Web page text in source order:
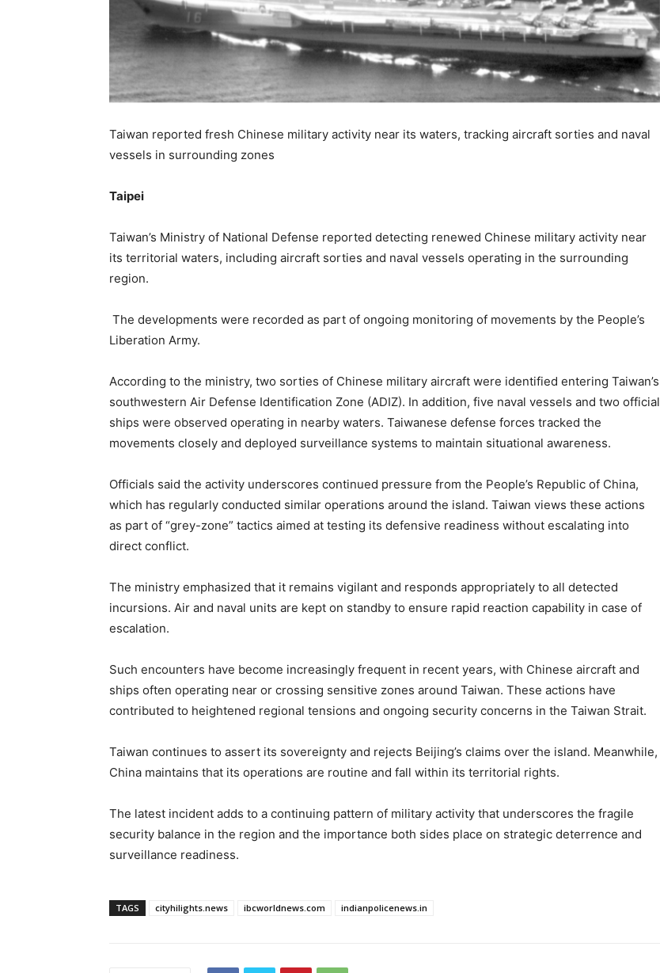
Taiwan reported fresh Chinese military activity near its waters, tracking aircraft sorties and naval
vessels in surrounding zones
Taipei
Taiwan’s Ministry of National Defense reported detecting renewed Chinese military activity near
its territorial waters, including aircraft sorties and naval vessels operating in the surrounding
region.
The developments were recorded as part of ongoing monitoring of movements by the People’s
Liberation Army.
According to the ministry, two sorties of Chinese military aircraft were identified entering Taiwan’s
southwestern Air Defense Identification Zone (ADIZ). In addition, five naval vessels and two official
ships were observed operating in nearby waters. Taiwanese defense forces tracked the
movements closely and deployed surveillance systems to maintain situational awareness.
Officials said the activity underscores continued pressure from the People’s Republic of China,
which has regularly conducted similar operations around the island. Taiwan views these actions
as part of “grey-zone” tactics aimed at testing its defensive readiness without escalating into
direct conflict.
The ministry emphasized that it remains vigilant and responds appropriately to all detected
incursions. Air and naval units are kept on standby to ensure rapid reaction capability in case of
escalation.
Such encounters have become increasingly frequent in recent years, with Chinese aircraft and
ships often operating near or crossing sensitive zones around Taiwan. These actions have
contributed to heightened regional tensions and ongoing security concerns in the Taiwan Strait.
Taiwan continues to assert its sovereignty and rejects Beijing’s claims over the island. Meanwhile,
China maintains that its operations are routine and fall within its territorial rights.
The latest incident adds to a continuing pattern of military activity that underscores the fragile
security balance in the region and the importance both sides place on strategic deterrence and
surveillance readiness.
TAGS cityhilights.news ibcworldnews.com indianpolicenews.in